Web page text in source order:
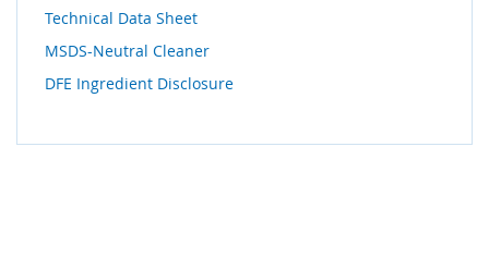
Technical Data Sheet
MSDS-Neutral Cleaner
DFE Ingredient Disclosure